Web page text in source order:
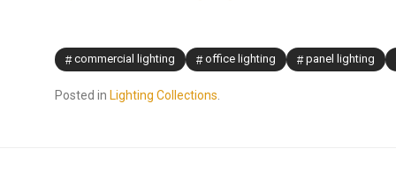
commercial lighting office lighting panel lighting
Posted in Lighting Collections